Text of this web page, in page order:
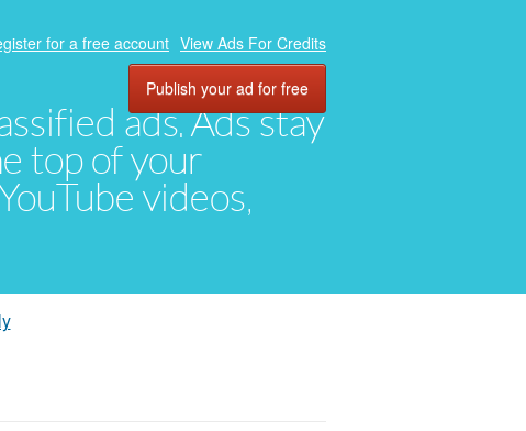
ads. Ads stay
top of your
videos,
for a free account View Ads For Credits
Publish your ad for free